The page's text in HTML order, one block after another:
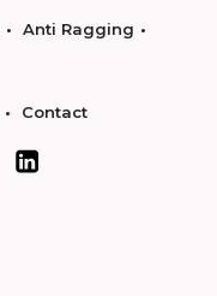
Anti Ragging
Contact